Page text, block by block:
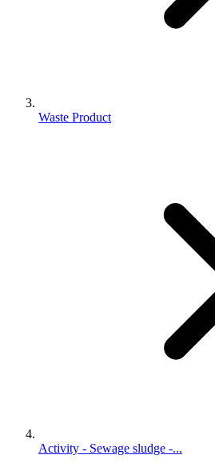
Waste Product
Activity - Sewage sludge -...